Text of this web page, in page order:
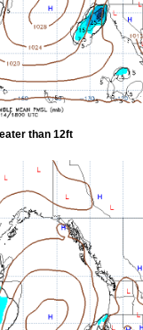
than 12ft